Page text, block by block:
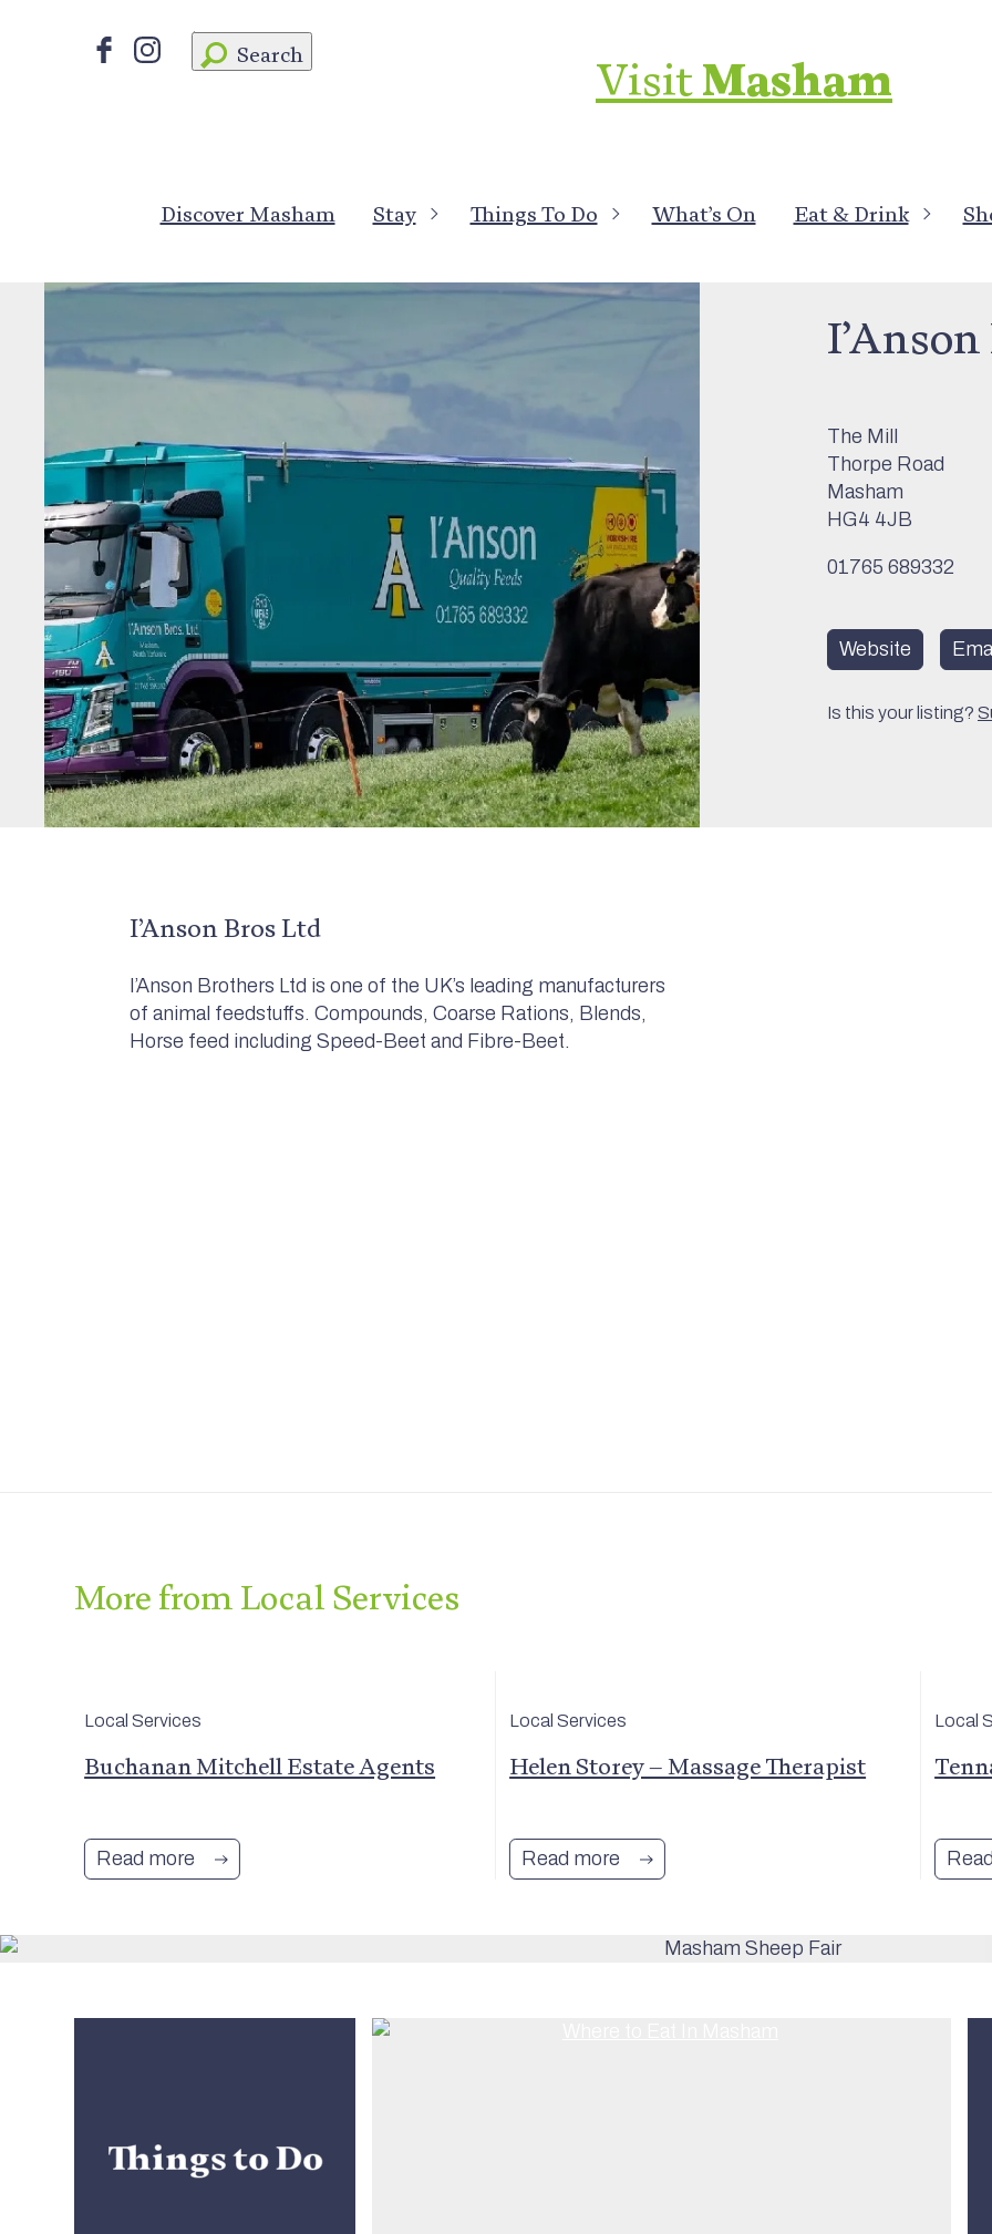
VisitMasham
Discover Masham Stay Things To Do What’s On Eat & Drink
Search
The Mill
Thorpe Road
Masham
HG4 4JB
01765 689332
Website
Is this your listing?
I’Anson Bros Ltd
I’Anson Brothers Ltd is one of the UK’s leading manufacturers
of animal feedstuffs. Compounds, Coarse Rations, Blends,
Horse feed including Speed-Beet and Fibre-Beet.
More from Local Services
Local Services
Buchanan Mitchell Estate Agents
Read more
Local Services
Helen Storey – Massage Therapist
Read more
Local
Things to Do